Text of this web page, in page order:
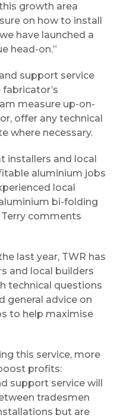
growth area
on how to install
have launched a
head-on.”
support service
measure up-on-
offer any technical
where necessary.
installers and local
aluminium jobs
local
bi-folding
comments
last year, TWR has
and local builders
technical questions
general advice on
to help maximise
this service, more
profits:
support service will
tradesmen
but are